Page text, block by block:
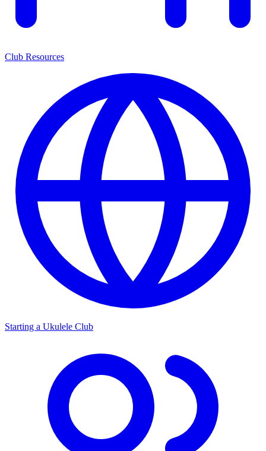
Club Resources
Starting a Ukulele Club